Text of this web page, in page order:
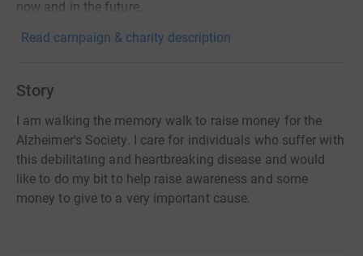
now and in the future.
Read campaign & charity description
Story
I am walking the memory walk to raise money for the
Alzheimer's Society. I care for individuals who suffer with
this debilitating and heartbreaking disease and would
like to do my bit to help raise awareness and some
money to give to a very important cause.